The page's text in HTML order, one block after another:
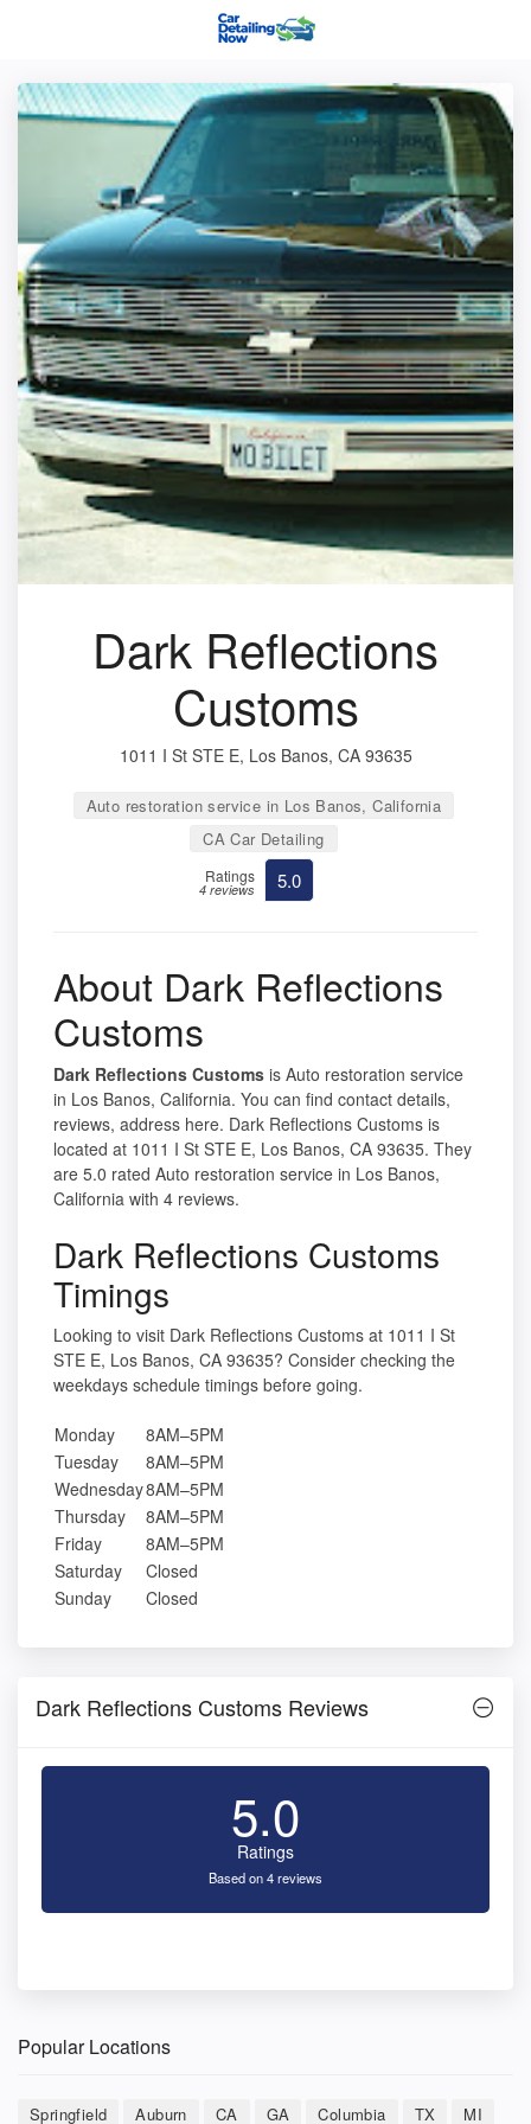
Dark Reflections
Customs
1011 I St STE E, Los Banos, CA 93635
Auto restoration service in Los Banos, California
CA Car Detailing
Ratings
4 reviews 5.0
About Dark Reflections
Customs
Dark Reflections Customs is Auto restoration service
in Los Banos, California. You can find contact details,
reviews, address here. Dark Reflections Customs is
located at 1011 I St STE E, Los Banos, CA 93635. They
are 5.0 rated Auto restoration service in Los Banos,
California with 4 reviews.
Dark Reflections Customs
Timings
Looking to visit Dark Reflections Customs at 1011 I St
STE E, Los Banos, CA 93635? Consider checking the
weekdays schedule timings before going.
Monday
8AM–5PM
Tuesday
8AM–5PM
Wednesday8AM–5PM
Thursday
8AM–5PM
Friday
8AM–5PM
Saturday
Closed
Sunday
Closed
Dark Reflections Customs Reviews
5.0
Ratings
Based on 4 reviews
Popular Locations
Springfield Auburn CA GA Columbia TX MI